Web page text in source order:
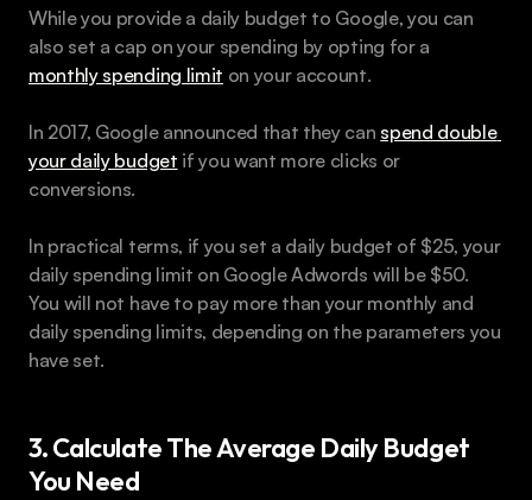
While you provide a daily budget to Google, you can
monthly spending limit on your account.
In 2017, Google announced that they can spend double
your daily budget if you want more clicks or
conversions.
In practical terms, if you set a daily budget of $25, your
daily spending limit on Google Adwords will be $50.
You will not have to pay more than your monthly and
daily spending limits, depending on the parameters you
have set.
3. Calculate The Average Daily Budget
You Need